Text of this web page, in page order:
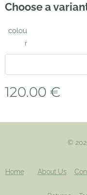
Choose a
colou
r
120.00 €
©
Home
About Us